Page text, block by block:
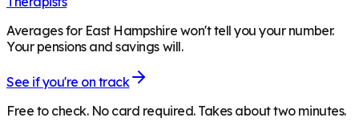
Averages for East Hampshire won't tell you your number.
Your pensions and savings will.
See if you're on track
Free to check. No card required. Takes about two minutes.